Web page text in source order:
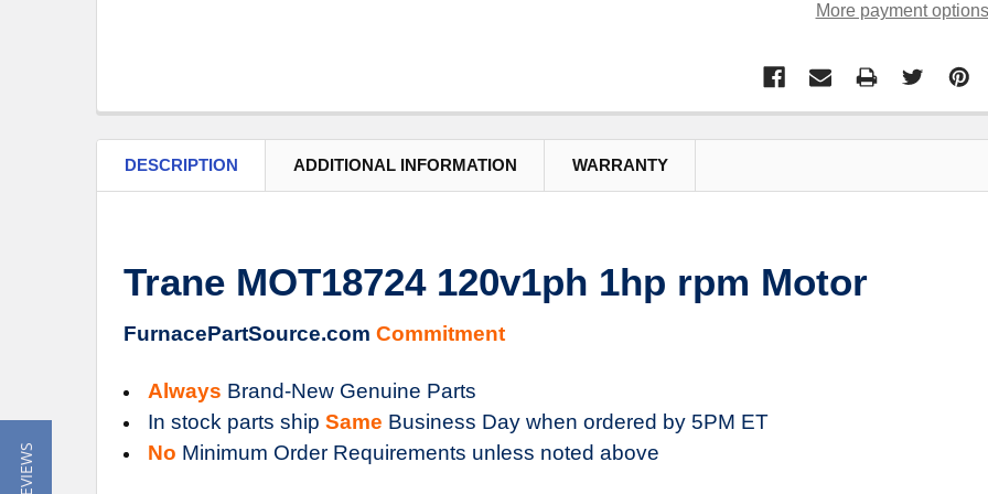
More payment options
DESCRIPTION ADDITIONAL INFORMATION WARRANTY
Trane MOT18724 120v1ph 1hp rpm Motor
FurnacePartSource.com Commitment
Always Brand-New Genuine Parts
In stock parts ship Same Business Day when ordered by 5PM ET
No Minimum Order Requirements unless noted above